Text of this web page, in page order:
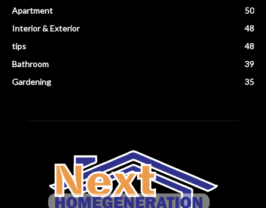
Apartment
50
Interior & Exterior
48
tips
48
Bathroom
39
Gardening
35